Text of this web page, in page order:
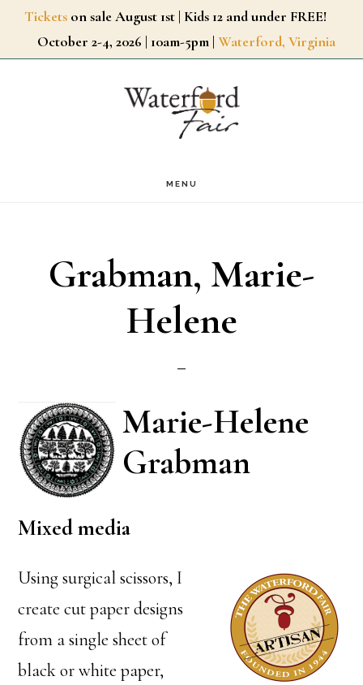
SkipTickets on sale August 1st | Kids 12 and under FREE!
October 2-4, 2026 | 10am-5pm | Waterford, Virginia
MENU
Grabman, Marie-
Helene
Marie-Helene
Grabman
Mixed media
Using surgical scissors, I
create cut paper designs
from a single sheet of
black or white paper,